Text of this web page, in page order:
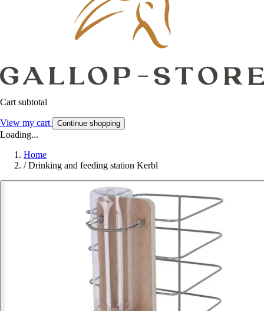
Cart subtotal
View my cart Continue shopping
Loading...
Home
/ Drinking and feeding station Kerbl